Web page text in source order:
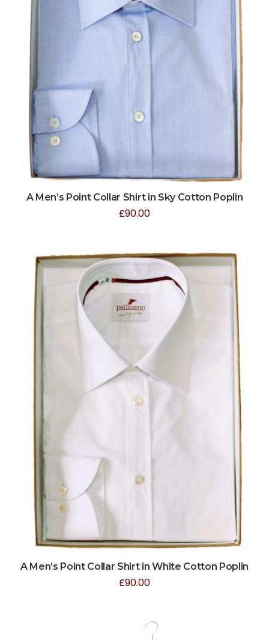
A Men’s Point Collar Shirt in Sky Cotton Poplin
£90.00
A Men’s Point Collar Shirt in White Cotton Poplin
£90.00